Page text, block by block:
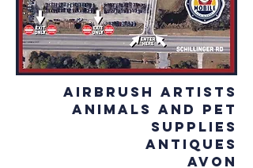
Airbrush Artists
Animals and Pet
Supplies
Antiques
Avon